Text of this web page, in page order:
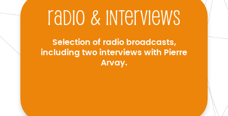
Radio & interviews
Selection of radio broadcasts,
including two interviews with Pierre
Arvay.